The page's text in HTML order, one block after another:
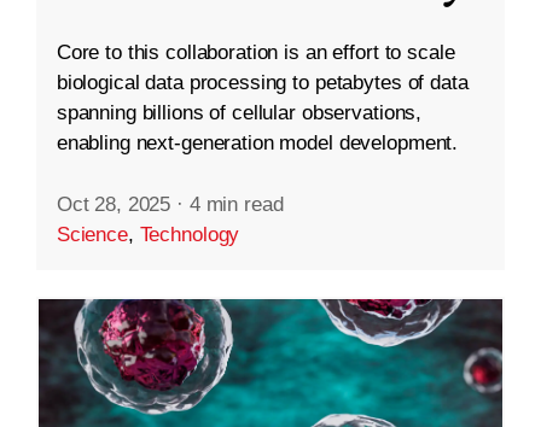
Core to this collaboration is an effort to scale
biological data processing to petabytes of data
spanning billions of cellular observations,
enabling next-generation model development.
Oct 28, 2025 · 4 min read
Science, Technology